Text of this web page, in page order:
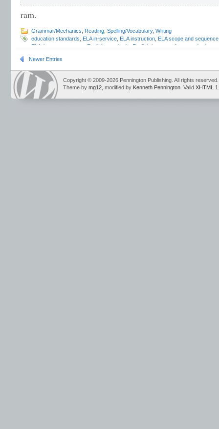
ram.
Grammar/Mechanics Reading Spelling/Vocabulary, Writing
education standards
ELA in-service ELA instruction ELA scope and sequence
ELA time management
English standards English-language Arts standards
standards,RTI
Newer Entries
Copyright © 2009-2026 Pennington Publishing. All rights reserved.
Theme by mg12 , modified by Kenneth Pennington . Valid XHTML